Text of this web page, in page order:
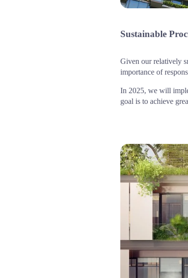
Sustainable
Given our relatively
importance of
In 2025, we will
goal is to achieve